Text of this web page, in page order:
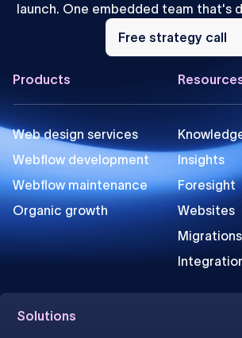
launch. One embedded team that's
Free
strategy
call
Free strategy call
Footer
Products
Web design services
Webflow development
Webflow maintenance
Organic growth
Insights
Foresight
Websites
Migrations
Solutions